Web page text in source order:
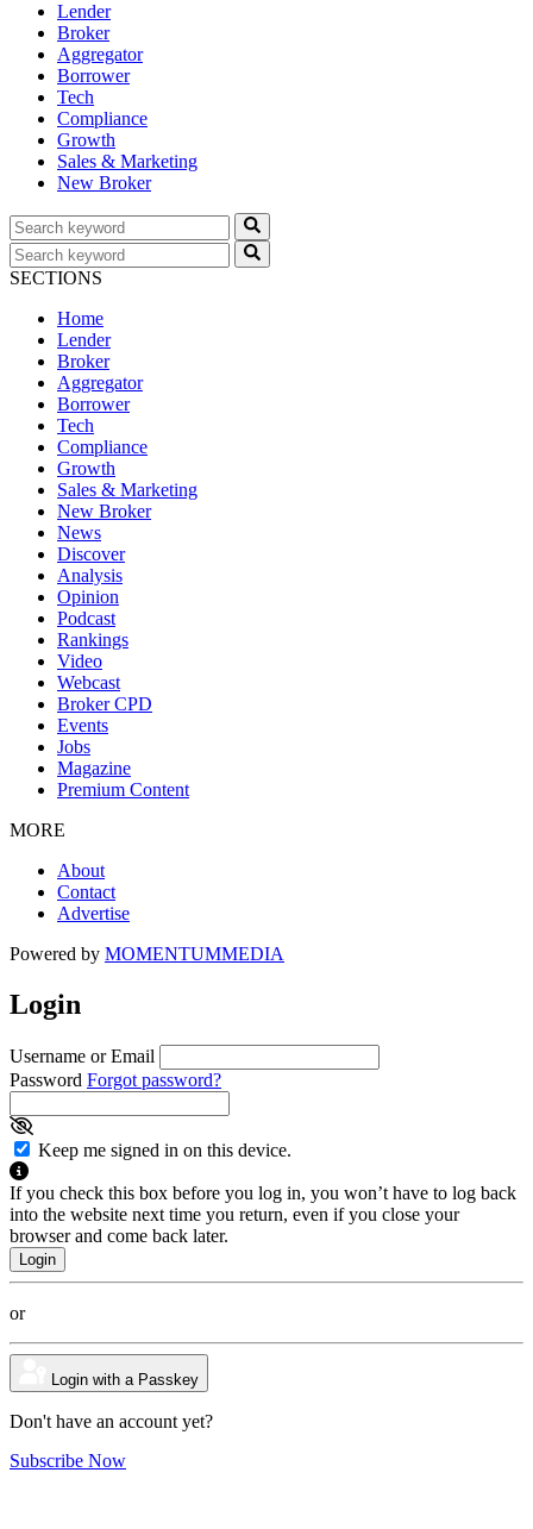
Lender
Broker
Aggregator
Borrower
Tech
Compliance
Growth
Sales & Marketing
New Broker
SECTIONS
Home
Lender
Broker
Aggregator
Borrower
Tech
Compliance
Growth
Sales & Marketing
New Broker
News
Discover
Analysis
Opinion
Podcast
Rankings
Video
Webcast
Broker CPD
Events
Jobs
Magazine
Premium Content
MORE
About
Contact
Advertise
Powered by MOMENTUMMEDIA
Login
Username or Email
Password Forgot password?
Keep me signed in on this device.
If you check this box before you log in, you won’t have to log back
into the website next time you return, even if you close your
browser and come back later.
or
Login with a Passkey
Don't have an account yet?
Subscribe Now